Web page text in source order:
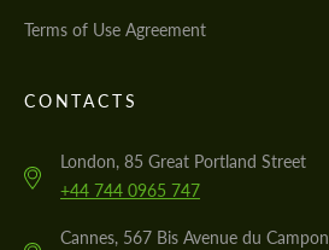
Terms of Use Agreement
CONTACTS
London, 85 Great Portland Street
+44 744 0965 747
Cannes, 567 Bis Avenue du Campon